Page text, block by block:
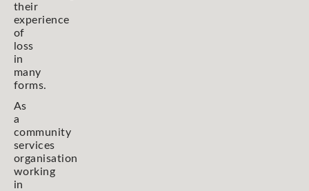
their
experience
of
loss
in
many
forms.
As
a
community
services
organisation
working
in